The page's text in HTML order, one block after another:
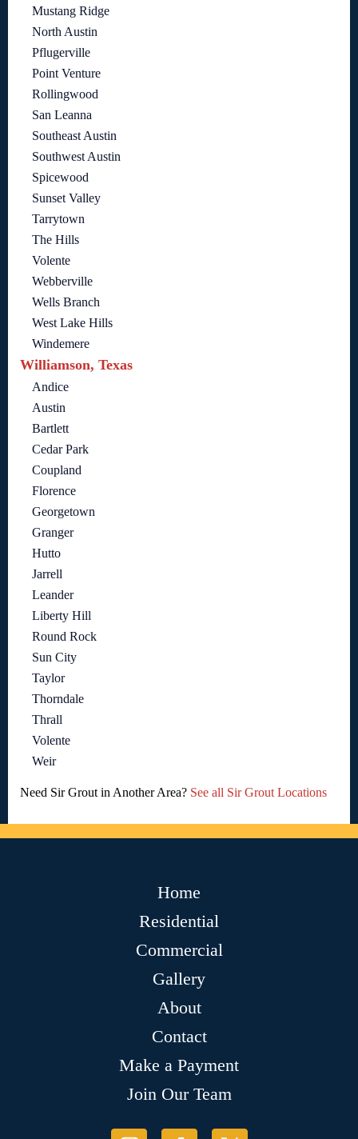
Mustang Ridge
North Austin
Pflugerville
Point Venture
Rollingwood
San Leanna
Southeast Austin
Southwest Austin
Spicewood
Sunset Valley
Tarrytown
The Hills
Volente
Webberville
Wells Branch
West Lake Hills
Windemere
Williamson, Texas
Andice
Austin
Bartlett
Cedar Park
Coupland
Florence
Georgetown
Granger
Hutto
Jarrell
Leander
Liberty Hill
Round Rock
Sun City
Taylor
Thorndale
Thrall
Volente
Weir
Need Sir Grout in Another Area? See all Sir Grout Locations
Home
Residential
Commercial
Gallery
About
Contact
Make a Payment
Join Our Team